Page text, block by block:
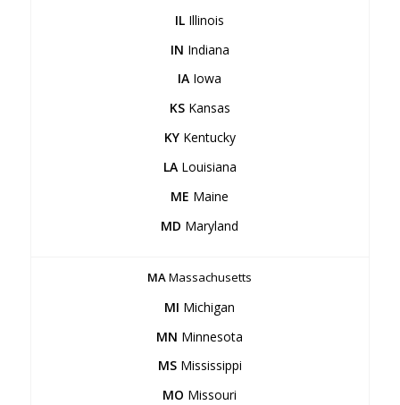
IL Illinois
IN Indiana
IA Iowa
KSKansas
KYKentucky
LALouisiana
ME Maine
MD Maryland
MAMassachusetts
MI Michigan
MN Minnesota
MSMississippi
MO Missouri